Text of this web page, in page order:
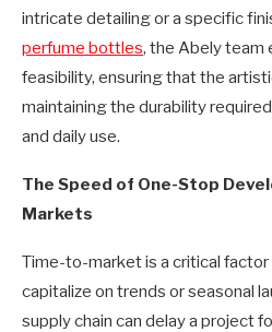
intricate detailing or a specific
perfume bottles, the Abely team
feasibility, ensuring that the
maintaining the durability
and daily use.
The Speed of One-Stop
Markets
Time-to-market is a critical
capitalize on trends or seasonal
supply chain can delay a project